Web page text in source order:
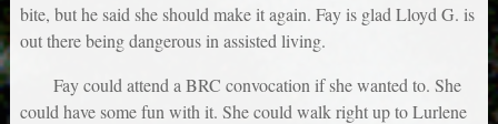
bite, but he said she should make it again. Fay is glad Lloyd G. is
out there being dangerous in assisted living.
Fay could attend a BRC convocation if she wanted to. She
could have some fun with it. She could walk right up to Lurlene